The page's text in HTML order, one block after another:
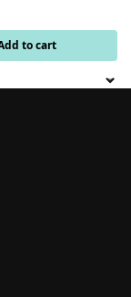
to cart